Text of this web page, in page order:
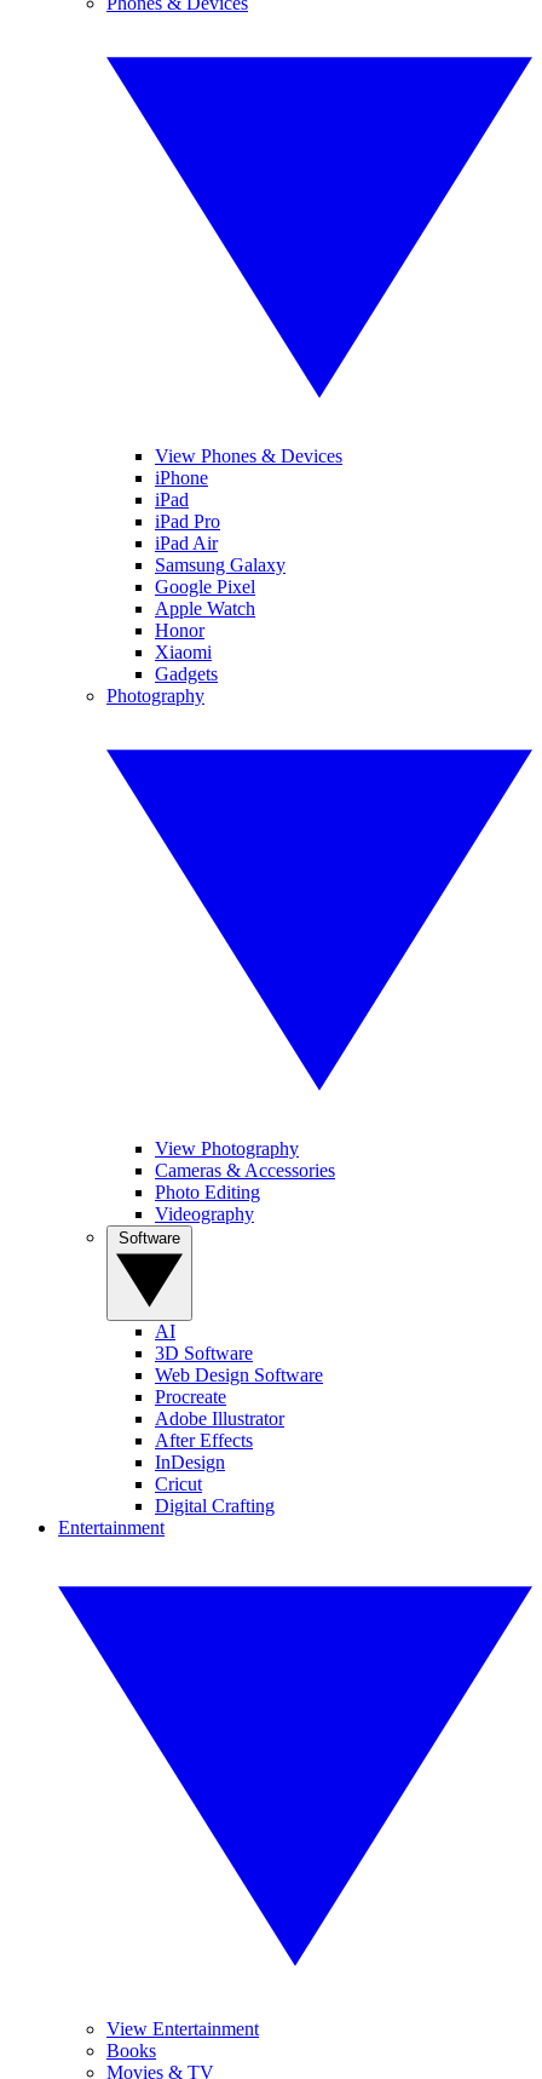
View Phones & Devices
iPhone
iPad
iPad Pro
iPad Air
Samsung Galaxy
Google Pixel
Apple Watch
Honor
Xiaomi
Gadgets
Photography
View Photography
Cameras & Accessories
Photo Editing
Videography
AI
3D Software
Web Design Software
Procreate
Adobe Illustrator
After Effects
InDesign
Cricut
Digital Crafting
Entertainment
View Entertainment
Books
Movies & TV